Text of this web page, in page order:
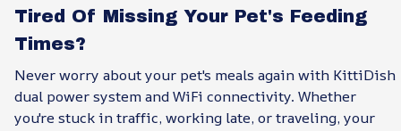
Tired Of Missing Your Pet's Feeding
Times?
Never worry about your pet's meals again with KittiDish
dual power system and WiFi connectivity. Whether
you're stuck in traffic, working late, or traveling, your